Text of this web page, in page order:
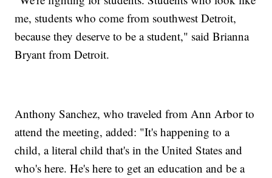
me, students who come from southwest Detroit,
because they deserve to be a student," said Brianna
Bryant from Detroit.
Anthony Sanchez, who traveled from Ann Arbor to
attend the meeting, added: "It's happening to a
child, a literal child that's in the United States and
who's here. He's here to get an education and be a